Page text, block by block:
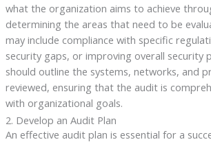
what the organization aims to achieve
determining the areas that need to be
may include compliance with specific
security gaps, or improving overall security
should outline the systems, networks, and
reviewed, ensuring that the audit is
with organizational goals.
2. Develop an Audit Plan
An effective audit plan is essential for a